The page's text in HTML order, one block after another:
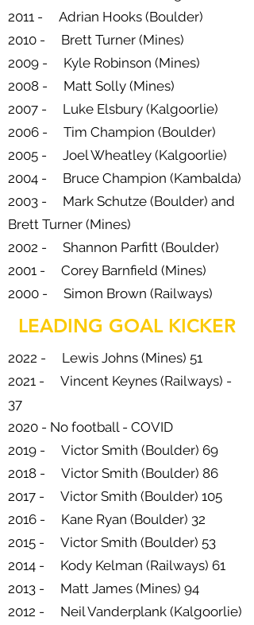
2011 - Adrian Hooks (Boulder)
2010 - Brett Turner (Mines)
2009 - Kyle Robinson (Mines)
2008 - Matt Solly (Mines)
2007 - Luke Elsbury (Kalgoorlie)
2006 - Tim Champion (Boulder)
2005 - Joel Wheatley (Kalgoorlie)
2004 - Bruce Champion (Kambalda)
2003 - Mark Schutze (Boulder) and
Brett Turner (Mines)
2002 - Shannon Parfitt (Boulder)
2001 - Corey Barnfield (Mines)
2000 - Simon Brown (Railways)
LEADING GOAL KICKER
2022 - Lewis Johns (Mines) 51
2021 - Vincent Keynes (Railways) -
37
2020 - No football - COVID
2019 - Victor Smith (Boulder) 69
2018 - Victor Smith (Boulder) 86
2017 - Victor Smith (Boulder) 105
2016 - Kane Ryan (Boulder) 32
2015 - Victor Smith (Boulder) 53
2014 - Kody Kelman (Railways) 61
2013 - Matt James (Mines) 94
2012 - Neil Vanderplank (Kalgoorlie)